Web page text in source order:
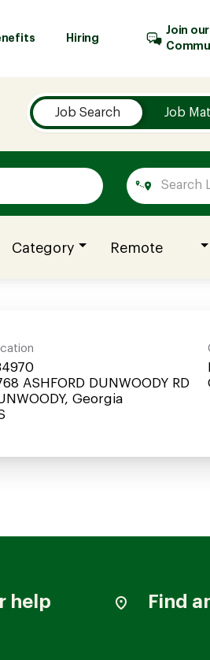
Hiring
Join
Job Search Job
Category Remote
ASHFORD DUNWOODY RD
Georgia
help Find